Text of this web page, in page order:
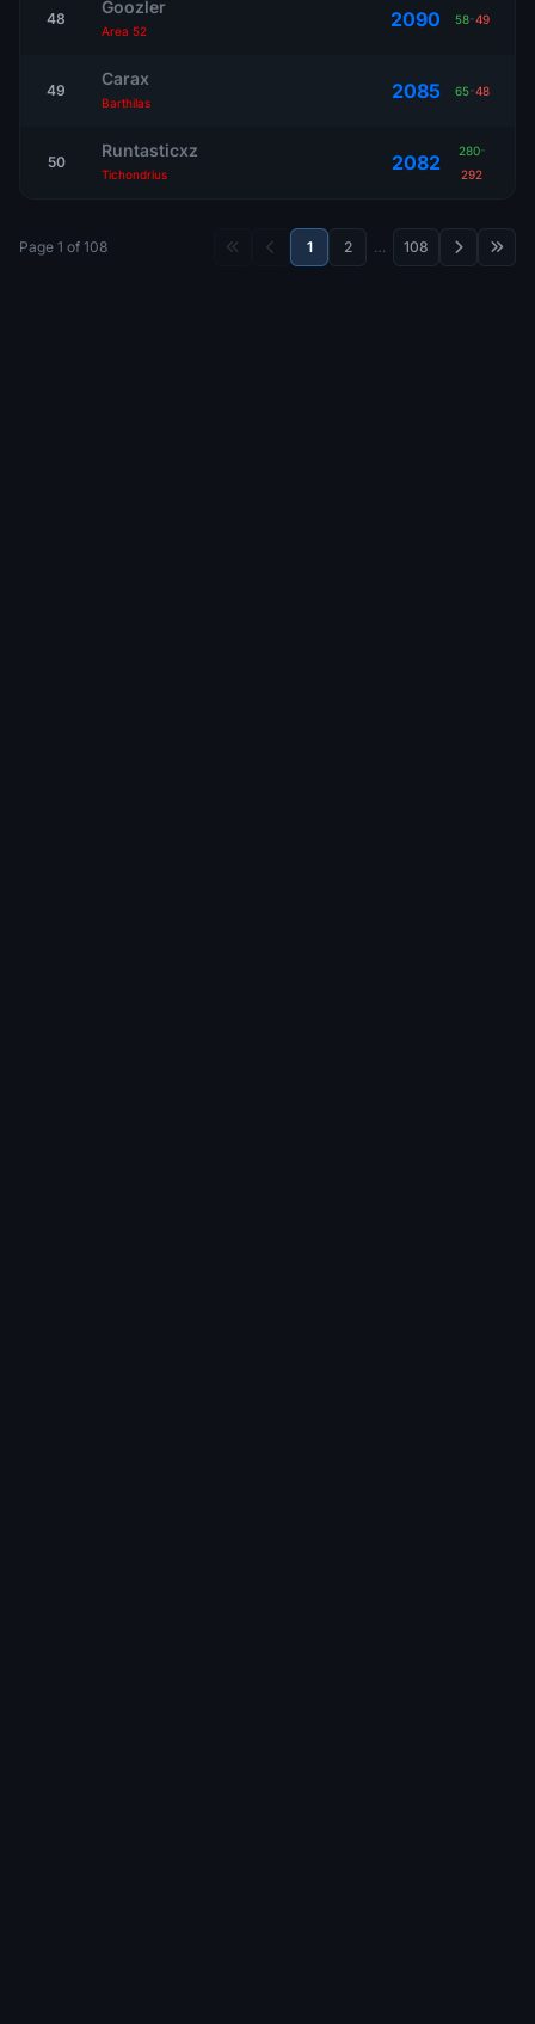
48
Goozler
Area 52 2090 58-49
49
Carax
Barthilas 2085 65-48
50
Runtasticxz
Tichondrius 2082 280-
292
Page 1 of 108 1 2 … 108